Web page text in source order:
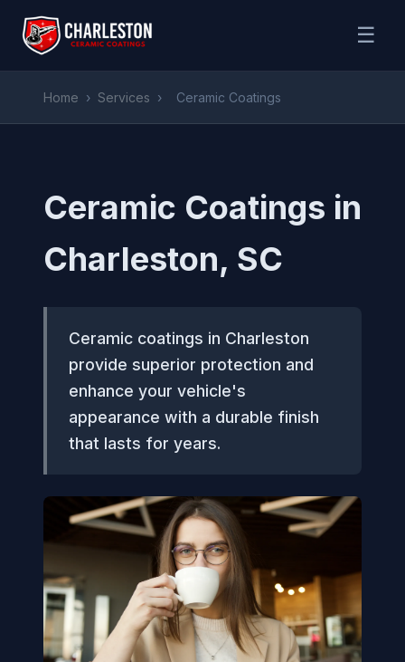
☰
Home › Services › Ceramic Coatings
Ceramic Coatings in
Charleston, SC
Ceramic coatings in Charleston
provide superior protection and
enhance your vehicle's
appearance with a durable finish
that lasts for years.